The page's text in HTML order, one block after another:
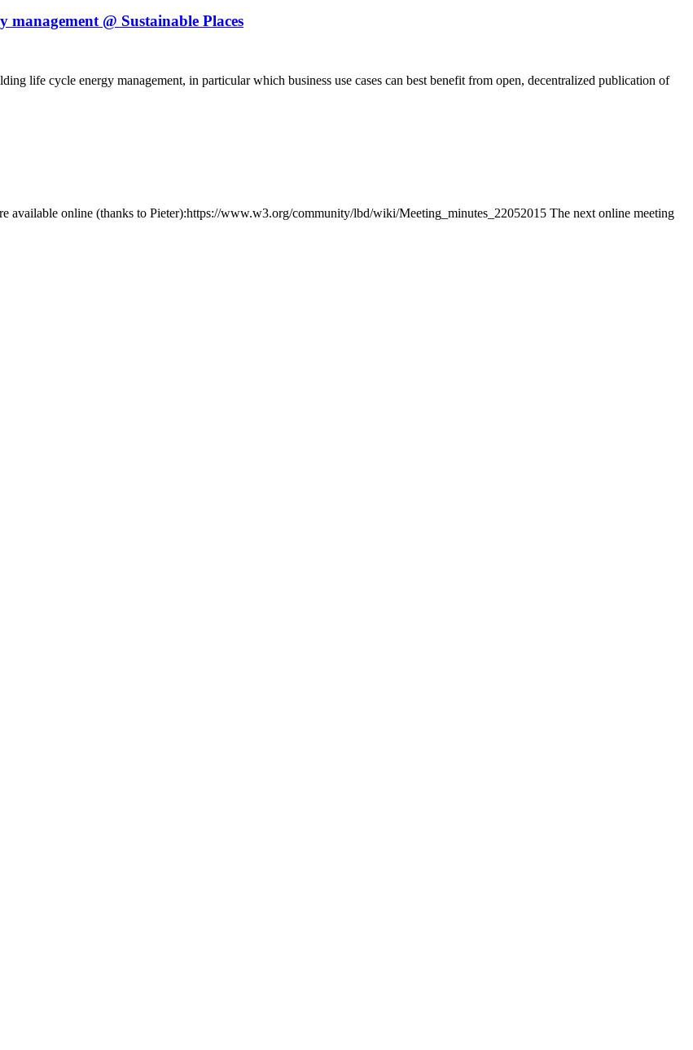
@ Sustainable Places
life cycle energy management, in particular which business use cases can best benefit from open, decentralized publication of
online (thanks to Pieter):https://www.w3.org/community/lbd/wiki/Meeting_minutes_22052015 The next online meeting